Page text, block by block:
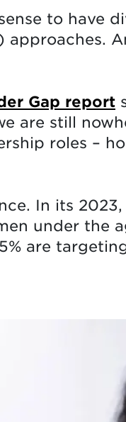
to have
approaches.
Gap report
are still
roles –
In its
under the
are